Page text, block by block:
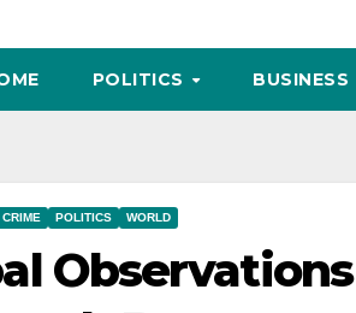
POLITICS BUSINESS
CRIME POLITICS WORLD